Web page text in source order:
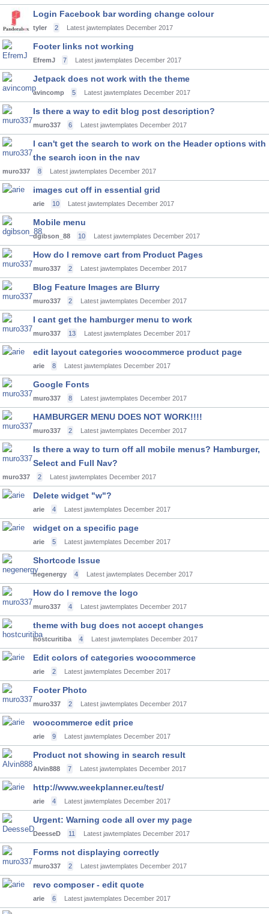
Login Facebook bar wording change colour
tyler 2 Latest jawtemplates December 2017
Footer links not working
EfremJ 7 Latest jawtemplates December 2017
Jetpack does not work with the theme
avincomp 5 Latest jawtemplates December 2017
Is there a way to edit blog post description?
muro337 6 Latest jawtemplates December 2017
I can't get the search to work on the Header options with
the search icon in the nav
muro337 8 Latest jawtemplates December 2017
images cut off in essential grid
arie 10 Latest jawtemplates December 2017
Mobile menu
dgibson_88 10 Latest jawtemplates December 2017
How do I remove cart from Product Pages
muro337 2 Latest jawtemplates December 2017
Blog Feature Images are Blurry
muro337 2 Latest jawtemplates December 2017
I cant get the hamburger menu to work
muro337 13 Latest jawtemplates December 2017
edit layout categories woocommerce product page
arie 8 Latest jawtemplates December 2017
Google Fonts
muro337 8 Latest jawtemplates December 2017
HAMBURGER MENU DOES NOT WORK!!!!
muro337 2 Latest jawtemplates December 2017
Is there a way to turn off all mobile menus? Hamburger,
Select and Full Nav?
muro337 2 Latest jawtemplates December 2017
Delete widget "w"?
arie 4 Latest jawtemplates December 2017
widget on a specific page
arie 5 Latest jawtemplates December 2017
Shortcode Issue
negenergy 4 Latest jawtemplates December 2017
How do I remove the logo
muro337 4 Latest jawtemplates December 2017
theme with bug does not accept changes
hostcuritiba 4 Latest jawtemplates December 2017
Edit colors of categories woocommerce
arie 2 Latest jawtemplates December 2017
Footer Photo
muro337 2 Latest jawtemplates December 2017
woocommerce edit price
arie 9 Latest jawtemplates December 2017
Product not showing in search result
Alvin888 7 Latest jawtemplates December 2017
http://www.weekplanner.eu/test/
arie 4 Latest jawtemplates December 2017
Urgent: Warning code all over my page
DeesseD 11 Latest jawtemplates December 2017
Forms not displaying correctly
muro337 2 Latest jawtemplates December 2017
revo composer - edit quote
arie 6 Latest jawtemplates December 2017